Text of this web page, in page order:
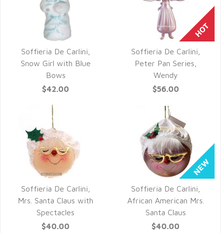
QUICK VIEW
Soffieria De Carlini,
Snow Girl with Blue
Bows
$42.00
QUICK VIEW
Soffieria De Carlini,
Peter Pan Series,
Wendy
$56.00
QUICK VIEW
Soffieria De Carlini,
Mrs. Santa Claus with
Spectacles
$40.00
QUICK VIEW
Soffieria De Carlini,
African American Mrs.
Santa Claus
$40.00